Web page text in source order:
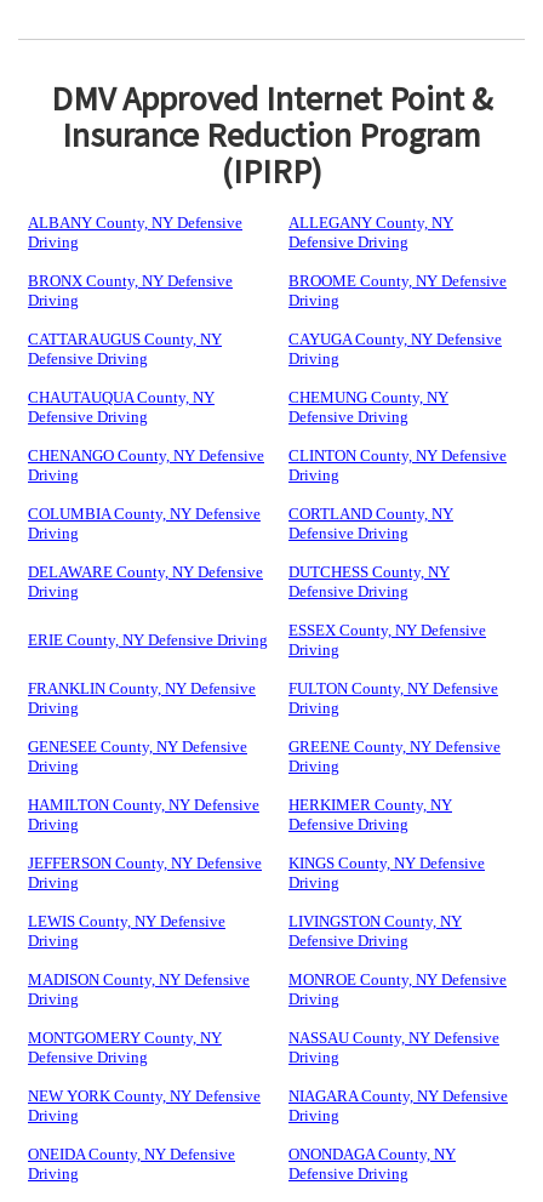
DMV Approved Internet Point &
Insurance Reduction Program
(IPIRP)
ALBANY County, NY Defensive
Driving
ALLEGANY County, NY
Defensive Driving
BRONX County, NY Defensive
Driving
BROOME County, NY Defensive
Driving
CATTARAUGUS County, NY
Defensive Driving
CAYUGA County, NY Defensive
Driving
CHAUTAUQUA County, NY
Defensive Driving
CHEMUNG County, NY
Defensive Driving
CHENANGO County, NY Defensive
Driving
CLINTON County, NY Defensive
Driving
COLUMBIA County, NY Defensive
Driving
CORTLAND County, NY
Defensive Driving
DELAWARE County, NY Defensive
Driving
DUTCHESS County, NY
Defensive Driving
ERIE County, NY Defensive Driving
ESSEX County, NY Defensive
Driving
FRANKLIN County, NY Defensive
Driving
FULTON County, NY Defensive
Driving
GENESEE County, NY Defensive
Driving
GREENE County, NY Defensive
Driving
HAMILTON County, NY Defensive
Driving
HERKIMER County, NY
Defensive Driving
JEFFERSON County, NY Defensive
Driving
KINGS County, NY Defensive
Driving
LEWIS County, NY Defensive
Driving
LIVINGSTON County, NY
Defensive Driving
MADISON County, NY Defensive
Driving
MONROE County, NY Defensive
Driving
MONTGOMERY County, NY
Defensive Driving
NASSAU County, NY Defensive
Driving
NEW YORK County, NY Defensive
Driving
NIAGARA County, NY Defensive
Driving
ONEIDA County, NY Defensive
Driving
ONONDAGA County, NY
Defensive Driving